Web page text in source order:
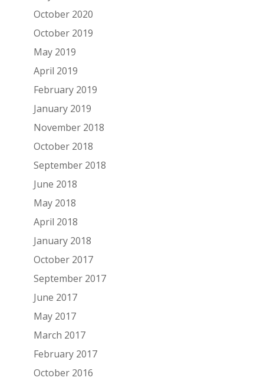
October 2020
October 2019
May 2019
April 2019
February 2019
January 2019
November 2018
October 2018
September 2018
June 2018
May 2018
April 2018
January 2018
October 2017
September 2017
June 2017
May 2017
March 2017
February 2017
October 2016